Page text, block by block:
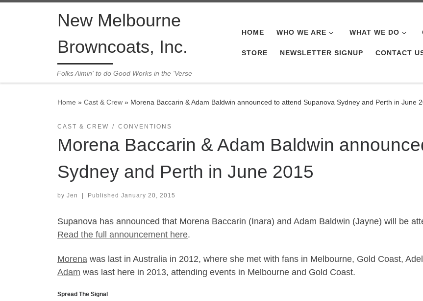
Skip to contentNew Melbourne
Browncoats, Inc.
Folks Aimin' to do Good Works in the 'Verse
HOME WHO WE ARE WHAT WE DO
STORE NEWSLETTER SIGNUP CONTACT
Home » Cast & Crew » Morena Baccarin & Adam Baldwin announced to attend Supanova Sydney and Perth in June
CAST & CREW CONVENTIONS
Morena Baccarin & Adam Baldwin
Sydney and Perth in June 2015
by Jen Published January 20, 2015
Supanova has announced that Morena Baccarin (Inara) and Adam Baldwin (Jayne) will be
Read the full announcement here.
Morena was last in Australia in 2012, where she met with fans in Melbourne, Gold Coast,
Adam was last here in 2013, attending events in Melbourne and Gold Coast.
Spread The Signal